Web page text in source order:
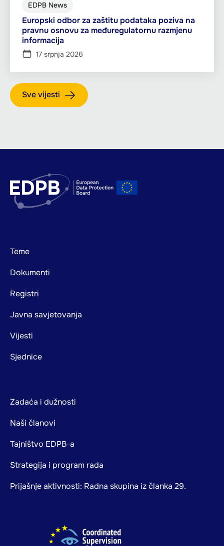
EDPB News
Europski odbor za zaštitu podataka poziva na
pravnu osnovu za međuregulatornu razmjenu
informacija
17 srpnja 2026
Sve vijesti
Footer
mainnavigation
Teme
Dokumenti
Registri
Javna savjetovanja
Vijesti
Sjednice
Zadaća i dužnosti
Naši članovi
Tajništvo EDPB-a
Strategija i program rada
Prijašnje aktivnosti: Radna skupina iz članka 29.